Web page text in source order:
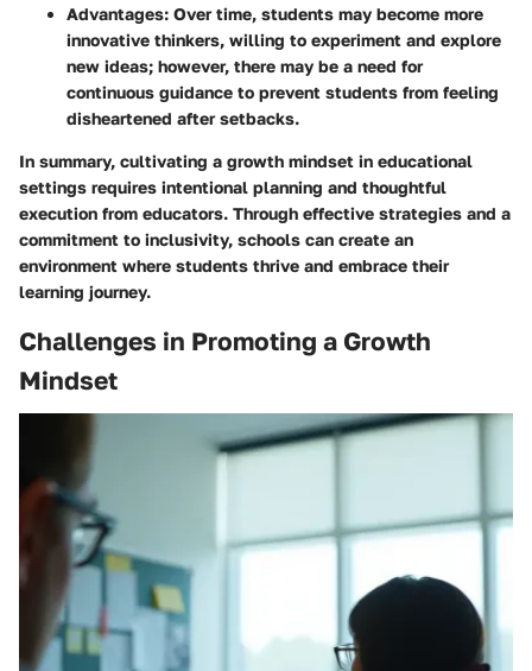
Advantages: Over time, students may become more
innovative thinkers, willing to experiment and explore
new ideas; however, there may be a need for
continuous guidance to prevent students from feeling
disheartened after setbacks.
In summary, cultivating a growth mindset in educational
settings requires intentional planning and thoughtful
execution from educators. Through effective strategies and a
commitment to inclusivity, schools can create an
environment where students thrive and embrace their
learning journey.
Challenges in Promoting a Growth
Mindset